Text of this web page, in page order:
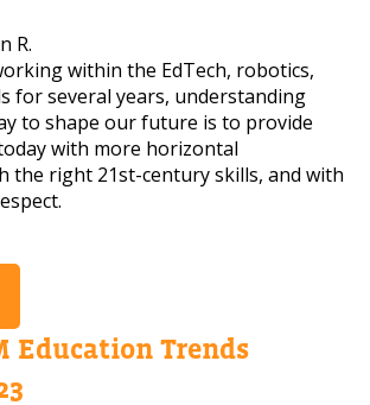
R.
within the EdTech, robotics,
for several years, understanding
to shape our future is to provide
with more horizontal
the right 21st-century skills, and with
Education Trends